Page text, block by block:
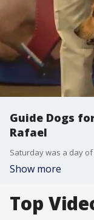
Guide Dogs
Rafael
Show more
Top